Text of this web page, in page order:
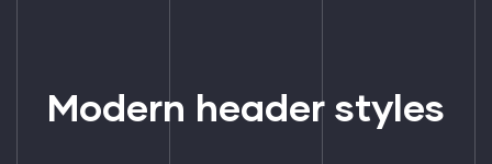
Modern header styles